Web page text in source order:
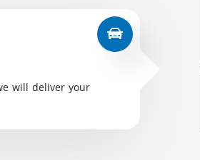
will deliver your